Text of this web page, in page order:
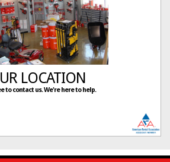
LOCATION
to contact us. We're here to help.